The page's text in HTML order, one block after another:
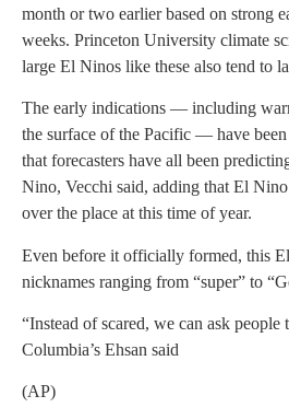
month or two earlier based on strong
weeks. Princeton University climate
large El Ninos like these also tend to
The early indications — including
the surface of the Pacific — have
that forecasters have all been
Nino, Vecchi said, adding that El
over the place at this time of year.
Even before it officially formed, this
nicknames ranging from “super” to
“Instead of scared, we can ask people
Columbia’s Ehsan said
(AP)